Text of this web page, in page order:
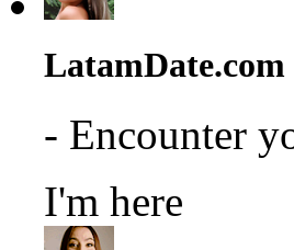
LatamDate.com
- Encounter
I'm here